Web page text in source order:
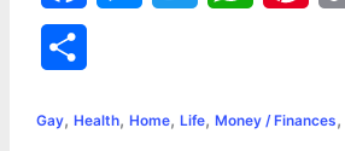
a
e
s
t
t
t
Gay, Health, Home, Life, Money / Finances,